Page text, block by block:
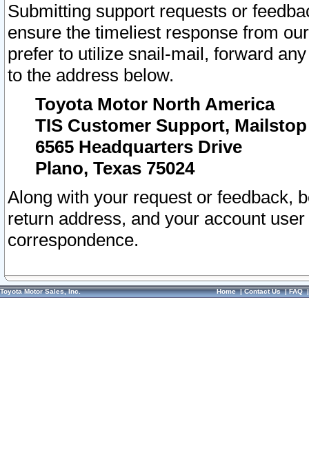
Submitting support requests or
ensure the timeliest response from
prefer to utilize snail-mail, forward
to the address below.
Toyota Motor North America
TIS Customer Support, Mailstop
6565 Headquarters Drive
Plano, Texas 75024
Along with your request or feedback,
return address, and your account
correspondence.
Toyota Motor Sales, Inc. Home|Contact Us|FAQ